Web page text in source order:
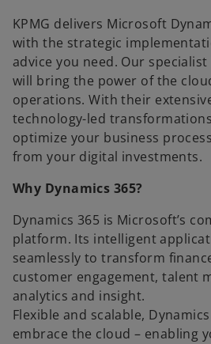
KPMG delivers Microsoft
with the strategic
advice you need. Our
will bring the power of the
operations. With their
technology-led
optimize your business
from your digital investments.
Why Dynamics 365?
Dynamics 365 is Microsoft’s
platform. Its intelligent
seamlessly to transform
customer engagement, talent
analytics and insight.
Flexible and scalable,
embrace the cloud – enabling